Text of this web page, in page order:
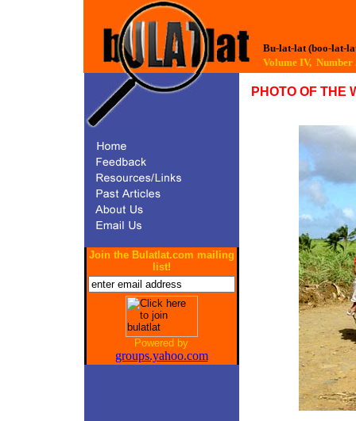
Bu-lat-lat (boo-lat-
Volume IV,
Join the Bulatlat.com mailing
list!
Powered by
groups.yahoo.com
PHOTO OF THE